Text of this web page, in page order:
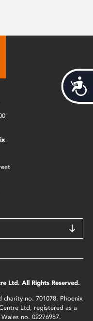
Ltd. All Rights Reserved.
no. 701078. Phoenix
Ltd, registered as a
no. 02276987.